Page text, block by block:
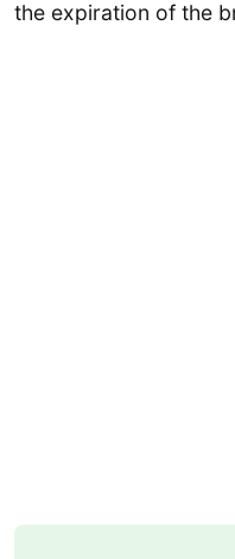
the expiration of the